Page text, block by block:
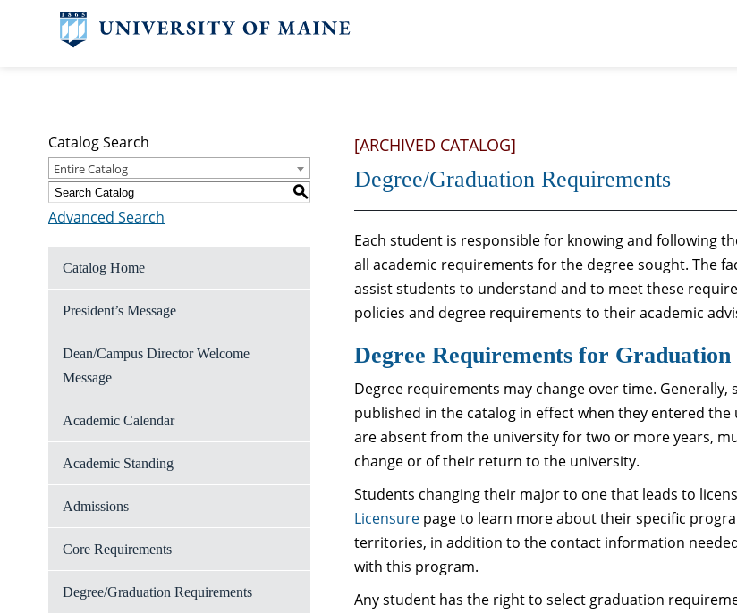
Catalog Search
Entire Catalog
S
Advanced Search
Catalog Home
President’s Message
Dean/Campus Director Welcome
Message
Academic Calendar
Academic Standing
Admissions
Core Requirements
Degree/Graduation Requirements
[ARCHIVED CATALOG]
Degree/Graduation Requirements
Each student is responsible for knowing and following
all academic requirements for the degree sought. The
assist students to understand and to meet these
policies and degree requirements to their academic
Degree Requirements for Graduation
Degree requirements may change over time.
published in the catalog in effect when they entered
are absent from the university for two or more years,
change or of their return to the university.
Students changing their major to one that leads to
Licensure page to learn more about their specific
territories, in addition to the contact information
with this program.
Any student has the right to select graduation